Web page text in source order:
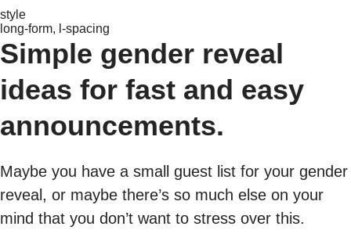
style
long-form, l-spacing
Simple gender reveal
ideas for fast and easy
announcements.
Maybe you have a small guest list for your gender
reveal, or maybe there’s so much else on your
mind that you don’t want to stress over this.